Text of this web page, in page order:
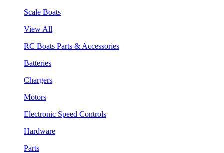
Scale Boats
View All
RC Boats Parts & Accessories
Batteries
Chargers
Motors
Electronic Speed Controls
Hardware
Parts